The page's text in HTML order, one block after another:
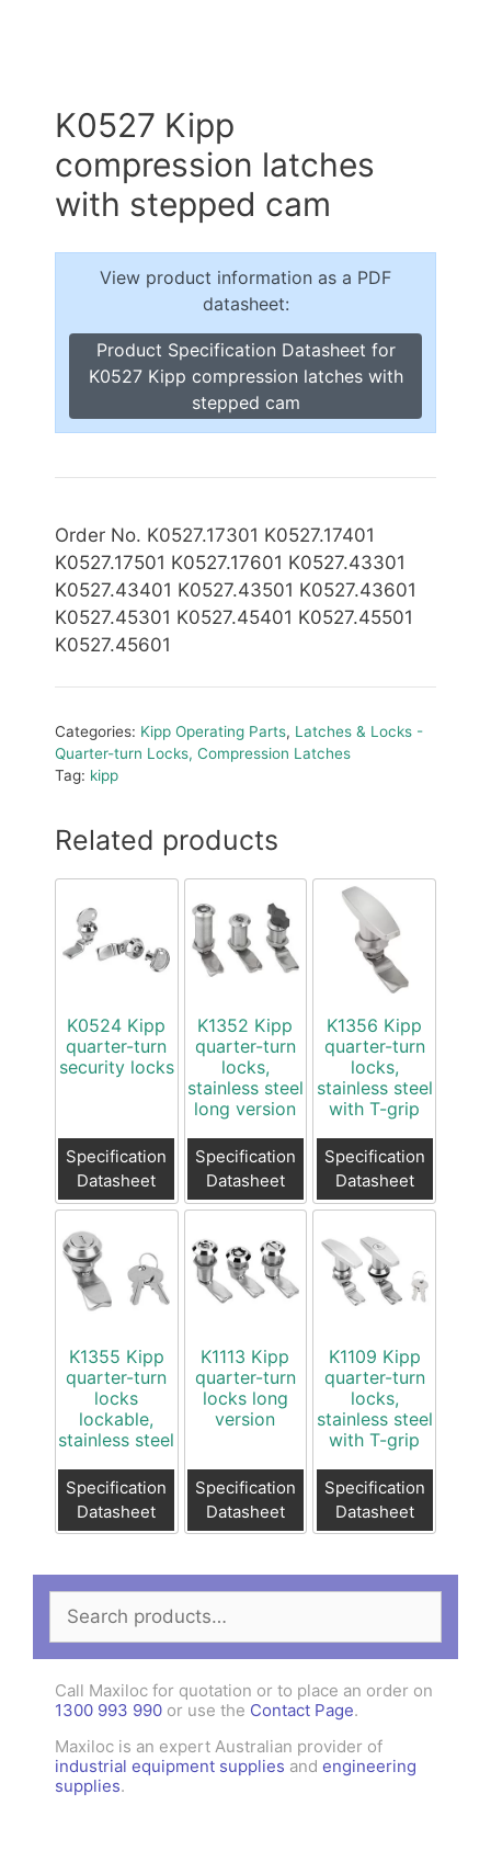
K0527 Kipp
compression latches
with stepped cam
View product information as a PDF
datasheet:
Product Specification Datasheet for
K0527 Kipp compression latches with
stepped cam
Order No. K0527.17301 K0527.17401
K0527.17501 K0527.17601 K0527.43301
K0527.43401 K0527.43501 K0527.43601
K0527.45301 K0527.45401 K0527.45501
K0527.45601
Categories: Kipp Operating Parts, Latches & Locks -
Quarter-turn Locks, Compression Latches
Tag: kipp
Related products
K0524 Kipp
quarter-turn
security locks
Specification
Datasheet
K1352 Kipp
quarter-turn
locks,
stainless steel
long version
Specification
Datasheet
K1356 Kipp
quarter-turn
locks,
stainless steel
with T-grip
Specification
Datasheet
K1355 Kipp
quarter-turn
locks
lockable,
stainless steel
Specification
Datasheet
K1113 Kipp
quarter-turn
locks long
version
Specification
Datasheet
K1109 Kipp
quarter-turn
locks,
stainless steel
with T-grip
Specification
Datasheet
Search
for:
Call Maxiloc for quotation or to place an order on
1300 993 990 or use the Contact Page.
Maxiloc is an expert Australian provider of
industrial equipment supplies and engineering
supplies.